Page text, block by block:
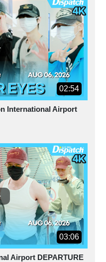
02:54
International Airport
03:06
Airport DEPARTURE